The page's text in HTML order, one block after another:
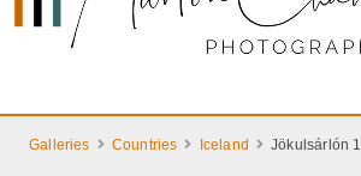
Galleries Countries Iceland Jökulsárlón 1